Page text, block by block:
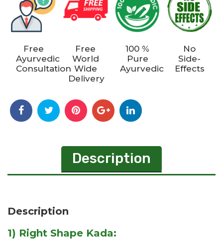
Free
Ayurvedic
Consultation
Free
World
Wide
Delivery
100 %
Pure
Ayurvedic
No
Side-
Effects
Description
Description
1) Right Shape Kada: